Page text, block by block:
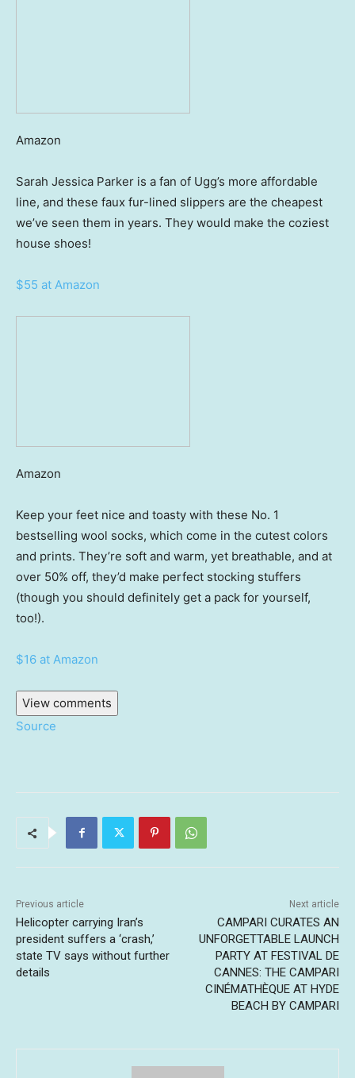
Amazon
Sarah Jessica Parker is a fan of Ugg’s more affordable
line, and these faux fur-lined slippers are the cheapest
we’ve seen them in years. They would make the coziest
house shoes!
$55 at Amazon
Amazon
Keep your feet nice and toasty with these No. 1
bestselling wool socks, which come in the cutest colors
and prints. They’re soft and warm, yet breathable, and at
over 50% off, they’d make perfect stocking stuffers
(though you should definitely get a pack for yourself,
too!).
$16 at Amazon
View comments
Source
Previous article
Helicopter carrying Iran’s
president suffers a ‘crash,’
state TV says without further
details
Next article
CAMPARI CURATES AN
UNFORGETTABLE LAUNCH
PARTY AT FESTIVAL DE
CANNES: THE CAMPARI
CINÉMATHÈQUE AT HYDE
BEACH BY CAMPARI